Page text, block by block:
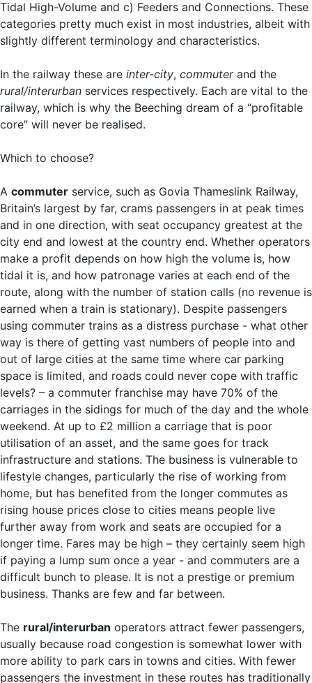
Tidal High-Volume and c) Feeders and Connections. These
categories pretty much exist in most industries, albeit with
slightly different terminology and characteristics.
In the railway these are inter-city, commuterand the
rural/interurban services respectively. Each are vital to the
railway, which is why the Beeching dream of a “profitable
core” will never be realised.
Which to choose?
A commuter service, such as Govia Thameslink Railway,
Britain’s largest by far, crams passengers in at peak times
and in one direction, with seat occupancy greatest at the
city end and lowest at the country end. Whether operators
make a profit depends on how high the volume is, how
tidal it is, and how patronage varies at each end of the
route, along with the number of station calls (no revenue is
earned when a train is stationary). Despite passengers
using commuter trains as a distress purchase - what other
way is there of getting vast numbers of people into and
out of large cities at the same time where car parking
space is limited, and roads could never cope with traffic
levels? – a commuter franchise may have 70% of the
carriages in the sidings for much of the day and the whole
weekend. At up to £2 million a carriage that is poor
utilisation of an asset, and the same goes for track
infrastructure and stations. The business is vulnerable to
lifestyle changes, particularly the rise of working from
home, but has benefited from the longer commutes as
rising house prices close to cities means people live
further away from work and seats are occupied for a
longer time. Fares may be high – they certainly seem high
if paying a lump sum once a year - and commuters are a
difficult bunch to please. It is not a prestige or premium
business. Thanks are few and far between.
The rural/interurban operators attract fewer passengers,
usually because road congestion is somewhat lower with
more ability to park cars in towns and cities. With fewer
passengers the investment in these routes has traditionally